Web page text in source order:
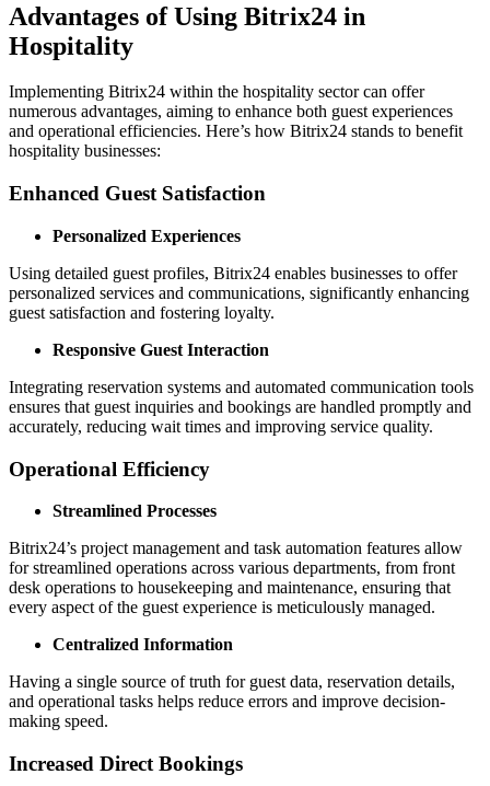
Advantages of Using Bitrix24 in
Hospitality
Implementing Bitrix24 within the hospitality sector can offer
numerous advantages, aiming to enhance both guest experiences
and operational efficiencies. Here’s how Bitrix24 stands to benefit
hospitality businesses:
Enhanced Guest Satisfaction
Personalized Experiences
Using detailed guest profiles, Bitrix24 enables businesses to offer
personalized services and communications, significantly enhancing
guest satisfaction and fostering loyalty.
Responsive Guest Interaction
Integrating reservation systems and automated communication tools
ensures that guest inquiries and bookings are handled promptly and
accurately, reducing wait times and improving service quality.
Operational Efficiency
Streamlined Processes
Bitrix24’s project management and task automation features allow
for streamlined operations across various departments, from front
desk operations to housekeeping and maintenance, ensuring that
every aspect of the guest experience is meticulously managed.
Centralized Information
Having a single source of truth for guest data, reservation details,
and operational tasks helps reduce errors and improve decision-
making speed.
Increased Direct Bookings